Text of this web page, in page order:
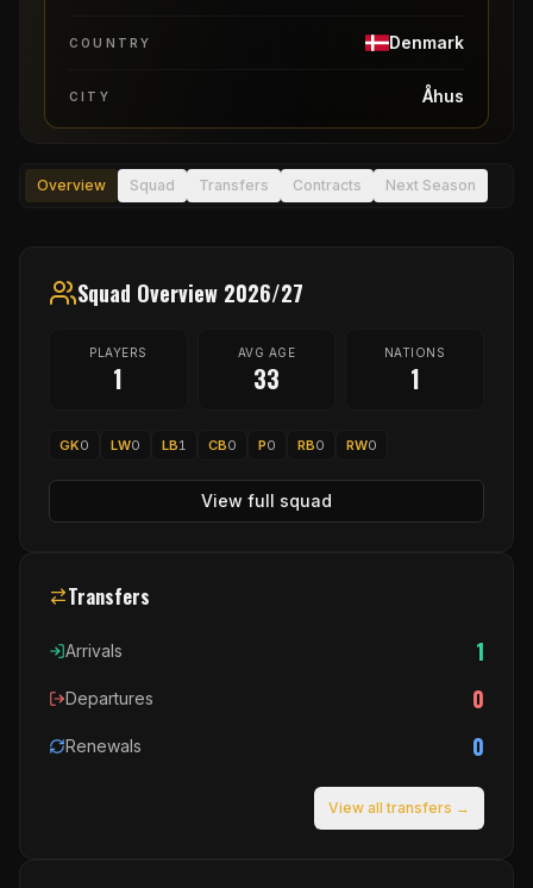
COUNTRY Denmark
CITY Åhus
Overview Squad Transfers Contracts Next Season
Squad Overview 2026/27
PLAYERS
1
AVG AGE
33
NATIONS
1
GK0 LW0 LB1 CB0 P0 RB0 RW0
View full squad
Transfers
Arrivals 1
Departures 0
Renewals 0
View all transfers →